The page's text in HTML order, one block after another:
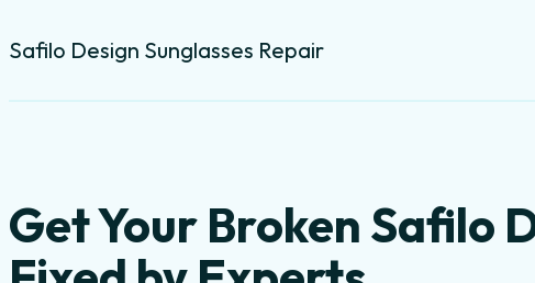
Safilo Design Sunglasses Repair
Get Your Broken Safilo